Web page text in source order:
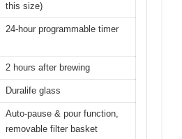
this size)
24-hour programmable timer
2 hours after brewing
Duralife glass
Auto-pause & pour function,
removable filter basket